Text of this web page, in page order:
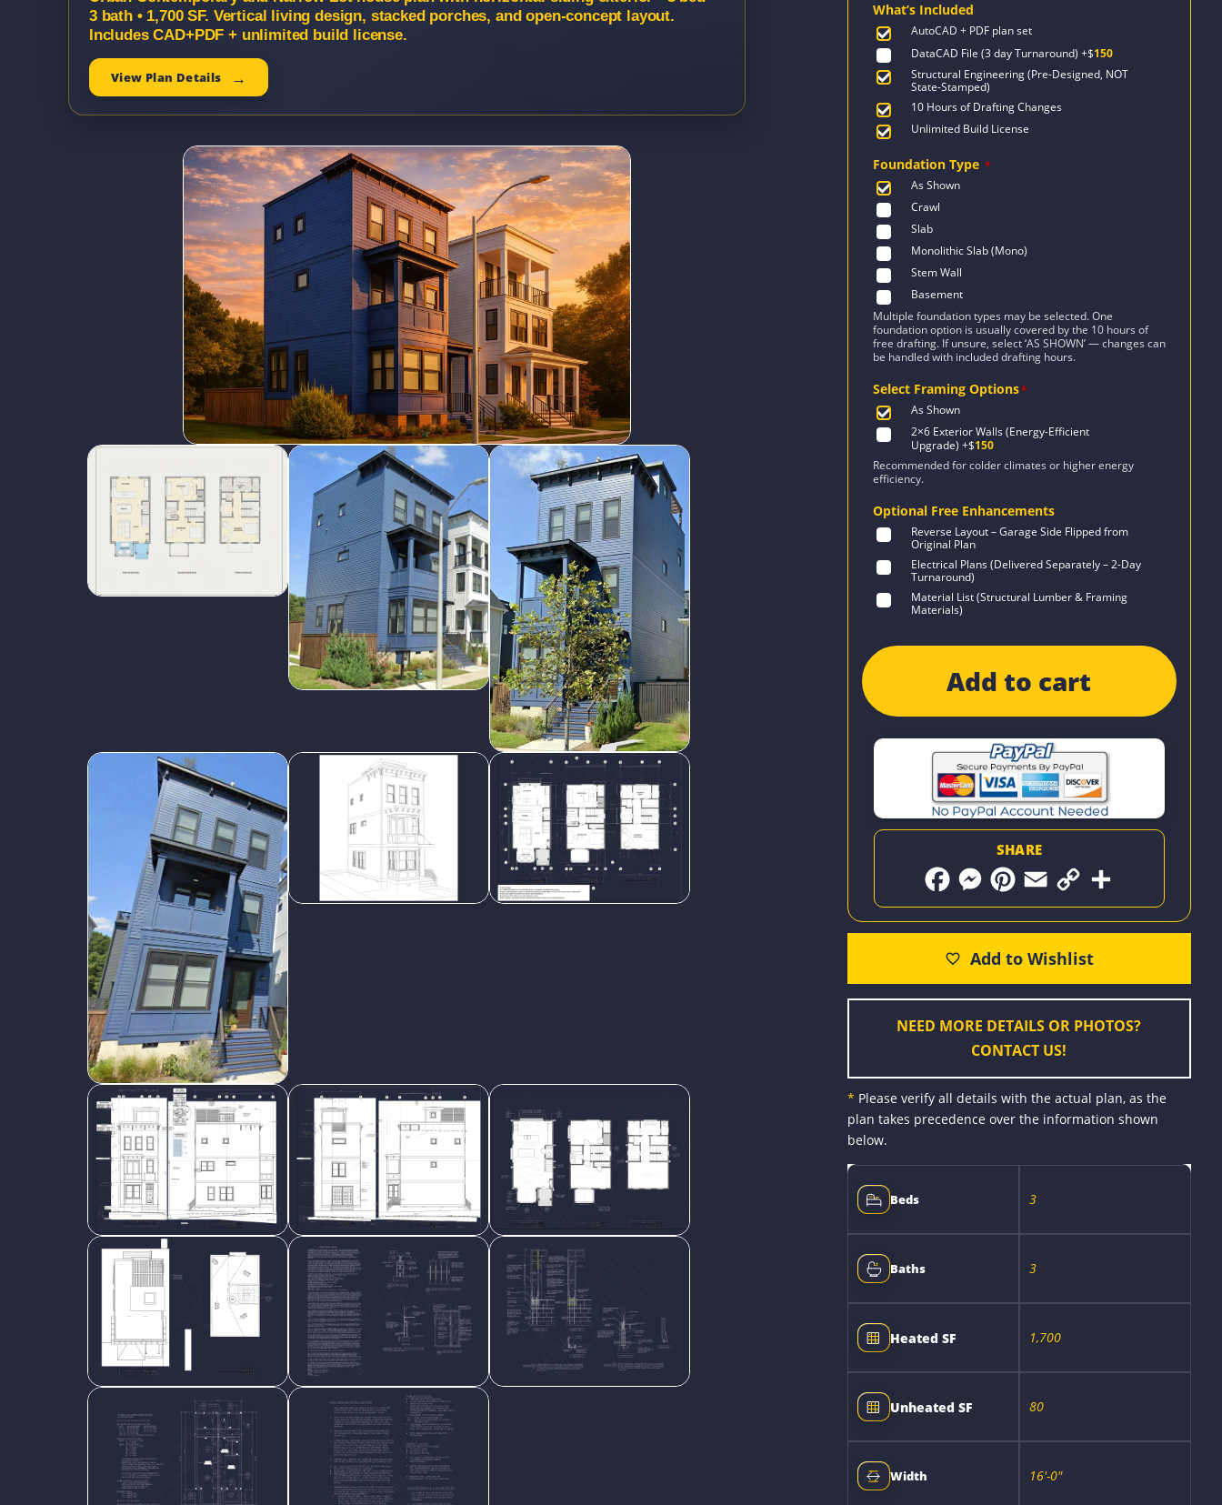
3 bath • 1,700 SF. Vertical living design, stacked porches, and open-concept layout.
Includes CAD+PDF + unlimited build license.
View Plan Details
What’s Included
AutoCAD + PDF plan set
DataCAD File (3 day Turnaround) +$150
Structural Engineering (Pre-Designed, NOT
State-Stamped)
10 Hours of Drafting Changes
Unlimited Build License
Foundation Type *
As Shown
Crawl
Slab
Monolithic Slab (Mono)
Stem Wall
Basement
Multiple foundation types may be selected. One
foundation option is usually covered by the 10 hours of
free drafting. If unsure, select ‘AS SHOWN’ — changes can
be handled with included drafting hours.
Select Framing Options*
As Shown
2×6 Exterior Walls (Energy-Efficient
Upgrade) +$150
Recommended for colder climates or higher energy
efficiency.
Optional Free Enhancements
Reverse Layout – Garage Side Flipped from
Original Plan
Electrical Plans (Delivered Separately – 2-Day
Turnaround)
Material List (Structural Lumber & Framing
Materials)
Add to cart
SHARE
F
e
k
M
s
n
e
r
P
t
r
s
t
E
i
C
y
i
k
S
r
NEED MORE DETAILS OR PHOTOS?
CONTACT US!
* Please verify all details with the actual plan, as the
plan takes precedence over the information shown
below.
Beds 3
Baths 3
Heated SF 1,700
Unheated SF 80
Width 16'-0"